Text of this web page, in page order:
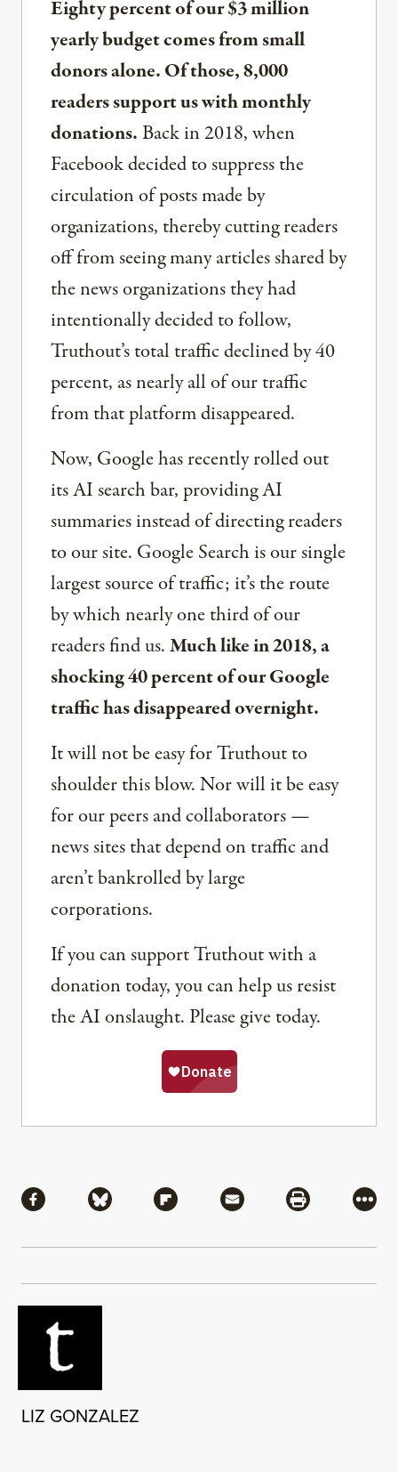
Eighty percent of our $3 million
yearly budget comes from small
donors alone. Of those, 8,000
readers support us with monthly
donations.Back in 2018, when
Facebook decided to suppress the
circulation of posts made by
organizations, thereby cutting readers
off from seeing many articles shared by
the news organizations they had
intentionally decided to follow,
Truthout’s total traffic declined by 40
percent, as nearly all of our traffic
from that platform disappeared.
Now, Google has recently rolled out
its AI search bar, providing AI
summaries instead of directing readers
to our site. Google Search is our single
largest source of traffic; it’s the route
by which nearly one third of our
readers find us.Much like in 2018, a
shocking 40 percent of our Google
traffic has disappeared overnight.
It will not be easy for Truthout to
shoulder this blow. Nor will it be easy
for our peers and collaborators —
news sites that depend on traffic and
aren’t bankrolled by large
corporations.
If you can support Truthout with a
donation today, you can help us resist
the AI onslaught. Please give today.
Share via Facebook
Share via BlueskyShare via Flipboard
Share via MailShare via
More
LIZ GONZALEZ